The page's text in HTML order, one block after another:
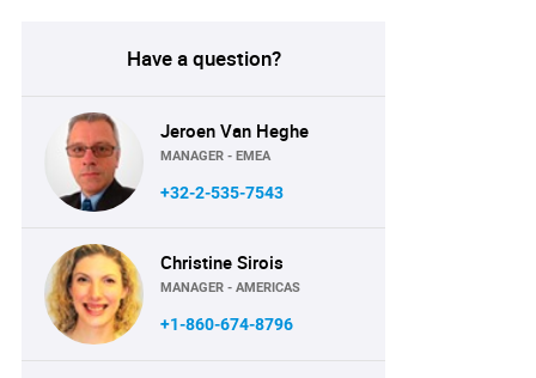
Have a question?
Jeroen Van Heghe
MANAGER - EMEA
+32-2-535-7543
Christine Sirois
MANAGER - AMERICAS
+1-860-674-8796